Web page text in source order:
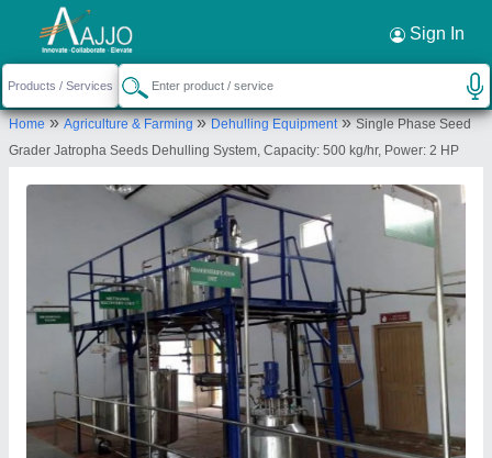
Sign In
Home»Agriculture & Farming»Dehulling Equipment»Single Phase Seed
Grader Jatropha Seeds Dehulling System, Capacity: 500 kg/hr, Power: 2 HP
Request a Callback ×
Goldin (india) Equipment Private Limited
F-29, BIDC, Gorwa Estate,, Nr. Joyschmidt,
Gorwa, Vadodara, Vadodara, Gujarat, 390016
Send your enquiry to supplier